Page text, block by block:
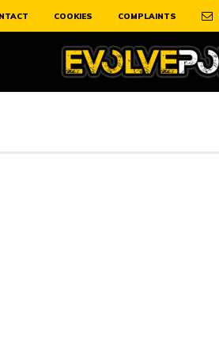
COOKIES COMPLAINTS